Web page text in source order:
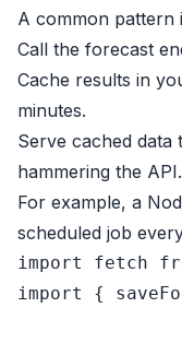
A common pattern
Call the forecast
Cache results in
minutes.
Serve cached data
hammering the API.
For example, a
scheduled job
import fetch
import
{